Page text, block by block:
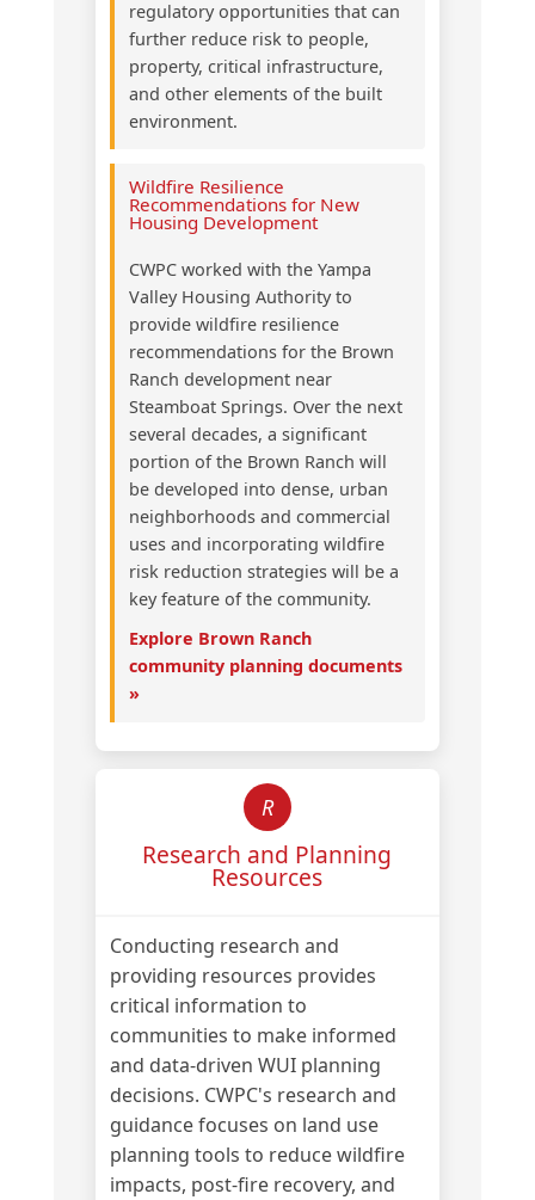
regulatory opportunities that can
further reduce risk to people,
property, critical infrastructure,
and other elements of the built
environment.
Wildfire Resilience
Recommendations for New
Housing Development
CWPC worked with the Yampa
Valley Housing Authority to
provide wildfire resilience
recommendations for the Brown
Ranch development near
Steamboat Springs. Over the next
several decades, a significant
portion of the Brown Ranch will
be developed into dense, urban
neighborhoods and commercial
uses and incorporating wildfire
risk reduction strategies will be a
key feature of the community.
Explore Brown Ranch
community planning documents
»
R
Research and Planning
Resources
Conducting research and
providing resources provides
critical information to
communities to make informed
and data-driven WUI planning
decisions. CWPC's research and
guidance focuses on land use
planning tools to reduce wildfire
impacts, post-fire recovery, and